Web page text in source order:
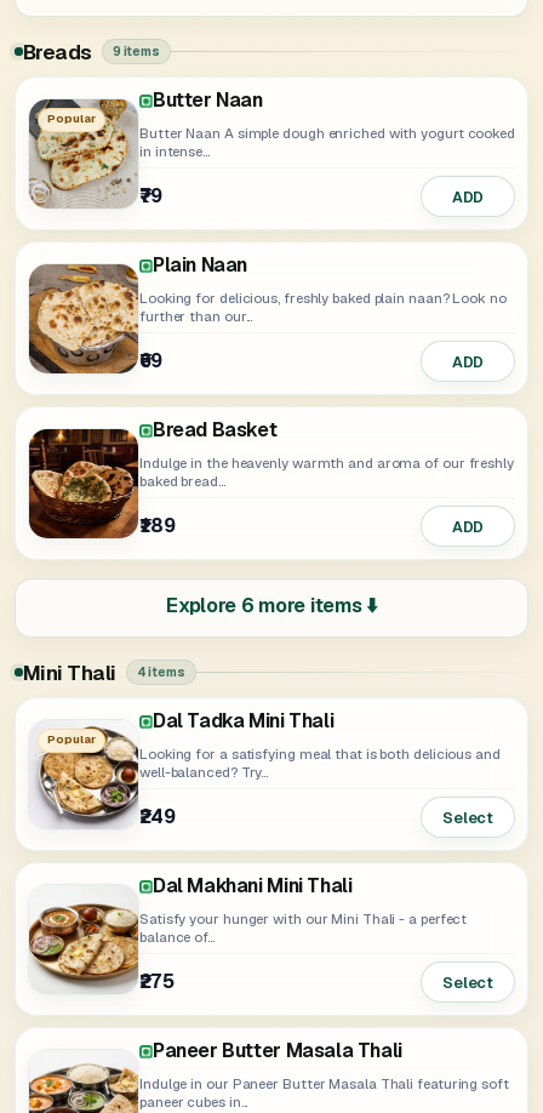
Breads 9 items
Popular
Butter Naan
Butter Naan A simple dough enriched with yogurt cooked
in intense...
₹79 ADD
Plain Naan
Looking for delicious, freshly baked plain naan? Look no
further than our...
₹69 ADD
Bread Basket
Indulge in the heavenly warmth and aroma of our freshly
baked bread...
₹189 ADD
Garlic Naan
₹75 ADD
Lachha Paratha
₹79 ADD
Pudina Lachha Paratha
₹70 ADD
Missi Roti
ADD
Roti
ADD
Butter Roti
ADD
Explore 6 more items ⬇️
Mini Thali 4 items
Popular
Dal Tadka Mini Thali
Looking for a satisfying meal that is both delicious and
well-balanced? Try...
₹249 Select
Dal Makhani Mini Thali
Satisfy your hunger with our Mini Thali - a perfect
balance of...
₹275 Select
Paneer Butter Masala Thali
Indulge in our Paneer Butter Masala Thali featuring soft
paneer cubes in...
Dal Makhani And Paneer Butter Masala
Thali
Select